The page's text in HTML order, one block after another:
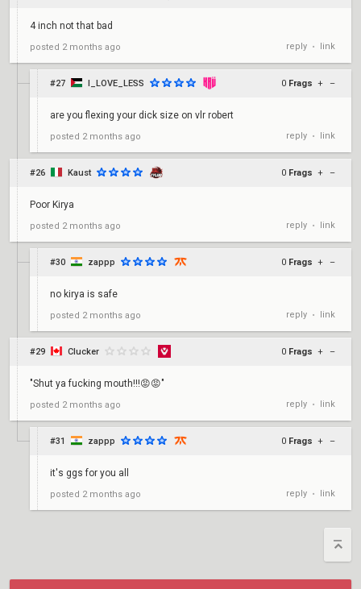
4 inch not that bad
posted 2 months ago reply • link
#27 I_LOVE_LESS 0 Frags + –
are you flexing your dick size on vlr robert
posted 2 months ago reply • link
#26 Kaust 0 Frags + –
Poor Kirya
posted 2 months ago reply • link
#30 zappp 0 Frags + –
no kirya is safe
posted 2 months ago reply • link
#29 Clucker 0 Frags + –
"Shut ya fucking mouth!!!😡😡"
posted 2 months ago reply • link
#31 zappp 0 Frags + –
it's ggs for you all
posted 2 months ago reply • link